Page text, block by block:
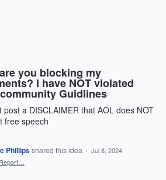
you blocking my
I have NOT violated
Guidlines
post a DISCLAIMER that AOL does NOT
free speech
Phillipsshared this idea · Jul 8, 2024
Report…